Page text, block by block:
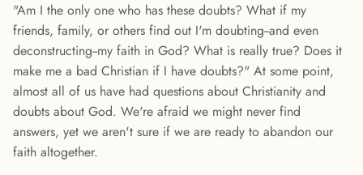
"Am I the only one who has these doubts? What if my
friends, family, or others find out I'm doubting--and even
deconstructing--my faith in God? What is really true? Does it
make me a bad Christian if I have doubts?" At some point,
almost all of us have had questions about Christianity and
doubts about God. We're afraid we might never find
answers, yet we aren't sure if we are ready to abandon our
faith altogether.